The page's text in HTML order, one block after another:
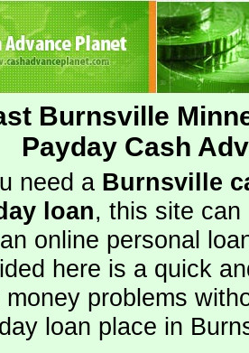
Burnsville
Payday Cash
need a Burnsville
loan, this site can
online personal
here is a quick
money problems
loan place in